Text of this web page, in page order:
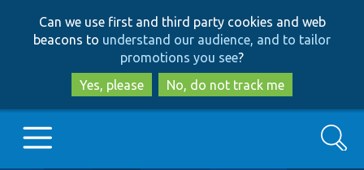
to
main
content
to
search
Can we use first and third party cookies and web
beacons to understand our audience, and to tailor
promotions you see?
Yes, please
No, do not track me
Search